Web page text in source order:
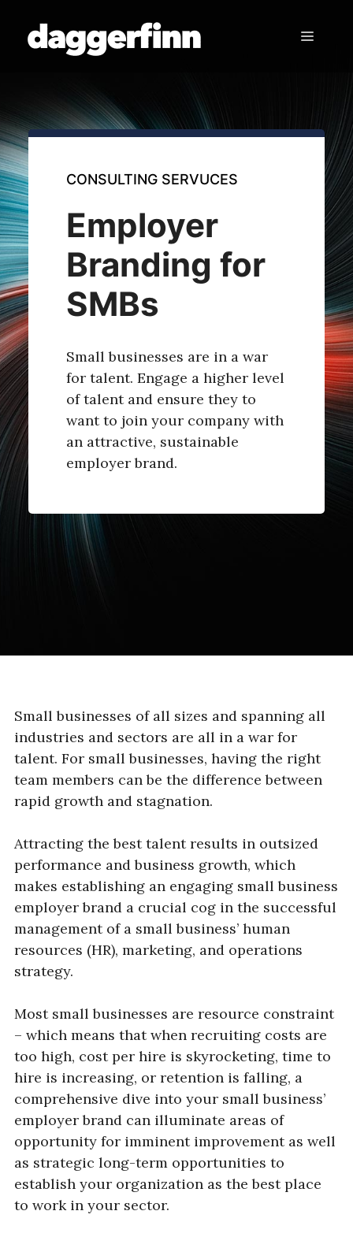
content
Menu
CONSULTING SERVUCES
Employer
Branding for
SMBs
Small businesses are in a war
for talent. Engage a higher level
of talent and ensure they to
want to join your company with
an attractive, sustainable
employer brand.
Small businesses of all sizes and spanning all
industries and sectors are all in a war for
talent. For small businesses, having the right
team members can be the difference between
rapid growth and stagnation.
Attracting the best talent results in outsized
performance and business growth, which
makes establishing an engaging small business
employer brand a crucial cog in the successful
management of a small business’ human
resources (HR), marketing, and operations
strategy.
Most small businesses are resource constraint
– which means that when recruiting costs are
too high, cost per hire is skyrocketing, time to
hire is increasing, or retention is falling, a
comprehensive dive into your small business’
employer brand can illuminate areas of
opportunity for imminent improvement as well
as strategic long-term opportunities to
establish your organization as the best place
to work in your sector.